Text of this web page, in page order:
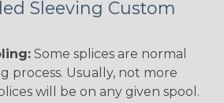
Sleeving Custom
Some splices are normal
process. Usually, not more
will be on any given spool.